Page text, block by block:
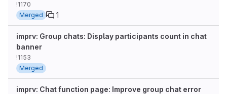
!1170
Merged
1
imprv: Group chats: Display participants count in chat
banner
!1153
Merged
imprv: Chat function page: Improve group chat error